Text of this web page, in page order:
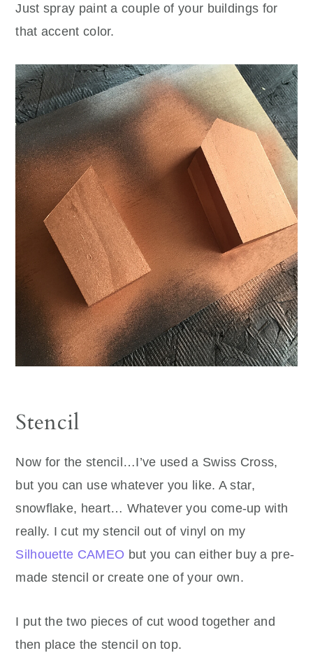
Just spray paint a couple of your buildings for
that accent color.
Stencil
Now for the stencil…I’ve used a Swiss Cross,
but you can use whatever you like. A star,
snowflake, heart… Whatever you come-up with
really. I cut my stencil out of vinyl on my
Silhouette CAMEO but you can either buy a pre-
made stencil or create one of your own.
I put the two pieces of cut wood together and
then place the stencil on top.